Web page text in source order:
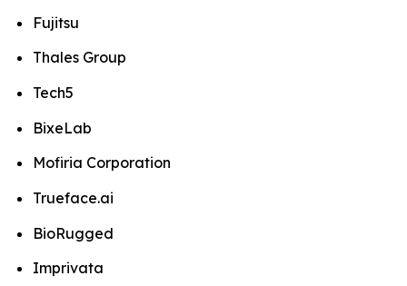
Fujitsu
Thales Group
Tech5
BixeLab
Mofiria Corporation
Trueface.ai
BioRugged
Imprivata